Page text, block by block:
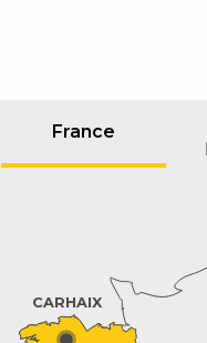
France
CARHAIX